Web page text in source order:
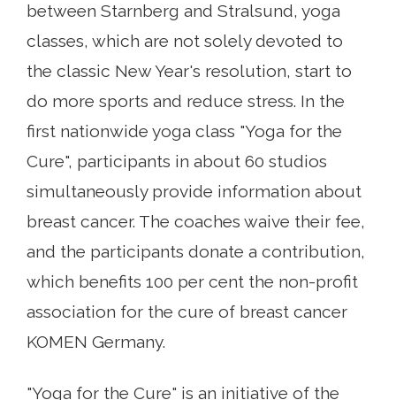
between Starnberg and Stralsund, yoga
classes, which are not solely devoted to
the classic New Year's resolution, start to
do more sports and reduce stress. In the
first nationwide yoga class "Yoga for the
Cure", participants in about 60 studios
simultaneously provide information about
breast cancer. The coaches waive their fee,
and the participants donate a contribution,
which benefits 100 per cent the non-profit
association for the cure of breast cancer
KOMEN Germany.
"Yoga for the Cure" is an initiative of the